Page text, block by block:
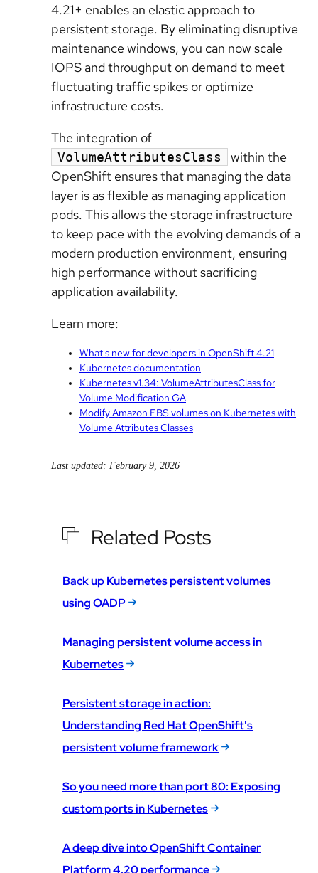
4.21+ enables an elastic approach to
persistent storage. By eliminating disruptive
maintenance windows, you can now scale
IOPS and throughput on demand to meet
fluctuating traffic spikes or optimize
infrastructure costs.
The integration of
VolumeAttributesClass
within the
OpenShift ensures that managing the data
layer is as flexible as managing application
pods. This allows the storage infrastructure
to keep pace with the evolving demands of a
modern production environment, ensuring
high performance without sacrificing
application availability.
Learn more:
What's new for developers in OpenShift 4.21
Kubernetes documentation
Kubernetes v1.34: VolumeAttributesClass for
Volume Modification GA
Modify Amazon EBS volumes on Kubernetes with
Volume Attributes Classes
Last updated: February 9, 2026
Related Posts
Back up Kubernetes persistent volumes
using OADP
Managing persistent volume access in
Kubernetes
Persistent storage in action:
Understanding Red Hat OpenShift's
persistent volume framework
So you need more than port 80: Exposing
custom ports in Kubernetes
A deep dive into OpenShift Container
Platform 4.20 performance